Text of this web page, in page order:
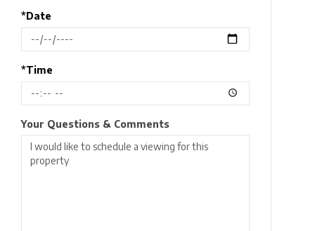
*Date
*Time
Your Questions & Comments